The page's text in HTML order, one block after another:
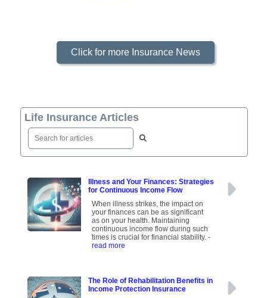
Click for more Insurance News
Life Insurance Articles
Illness and Your Finances: Strategies
for Continuous Income Flow
When illness strikes, the impact on
your finances can be as significant
as on your health. Maintaining
continuous income flow during such
times is crucial for financial stability.-
read more
The Role of Rehabilitation Benefits in
Income Protection Insurance